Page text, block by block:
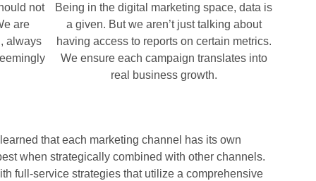
not
are
always
Being in the digital marketing space, data is
a given. But we aren’t just talking about
having access to reports on certain metrics.
We ensure each campaign translates into
real business growth.
that each marketing channel has its own
when strategically combined with other channels.
full-service strategies that utilize a comprehensive